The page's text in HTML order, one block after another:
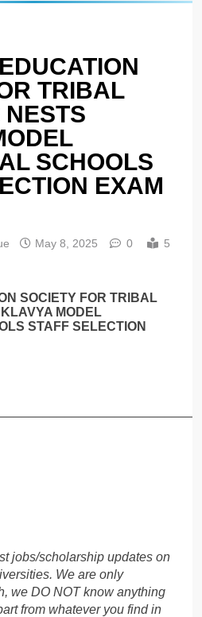
TRIBAL
SCHOOLS
EXAM
May 8, 2025 0
5
SOCIETY FOR TRIBAL
MODEL
STAFF SELECTION
jobs/scholarship updates on
We are only
we DO NOT know anything
from whatever you find in